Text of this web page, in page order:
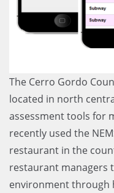
The Cerro Gordo
located in north
assessment tools for
recently used the
restaurant in the
restaurant managers
environment through